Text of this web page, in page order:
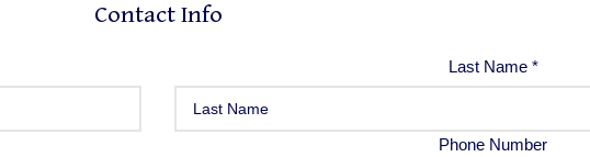
Contact Info
Last Name *
Phone Number